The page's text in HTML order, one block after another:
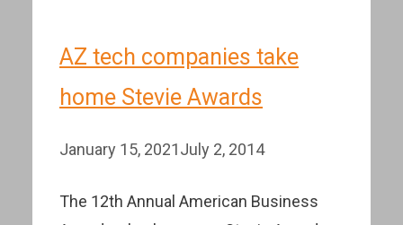
AZ tech companies take
home Stevie Awards
January 15, 2021July 2, 2014
The 12th Annual American Business